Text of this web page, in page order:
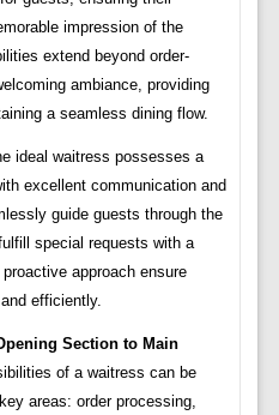
impression of the
extend beyond order-
ambiance, providing
a seamless dining flow.
ideal waitress possesses a
excellent communication and
guide guests through the
special requests with a
approach ensure
efficiently.
Section to Main
of a waitress can be
areas: order processing,